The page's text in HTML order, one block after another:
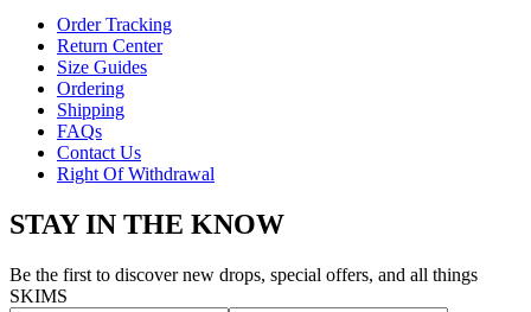
Order Tracking
Return Center
Size Guides
Ordering
Shipping
FAQs
Contact Us
Right Of Withdrawal
STAY IN THE KNOW
Be the first to discover new drops, special offers, and all things
SKIMS